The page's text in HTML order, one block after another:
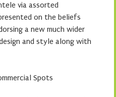
via assorted
on the beliefs
a new much wider
and style along with
Spots